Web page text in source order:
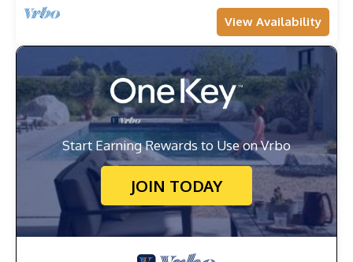
View Availability
Start Earning Rewards to Use on Vrbo
JOIN TODAY